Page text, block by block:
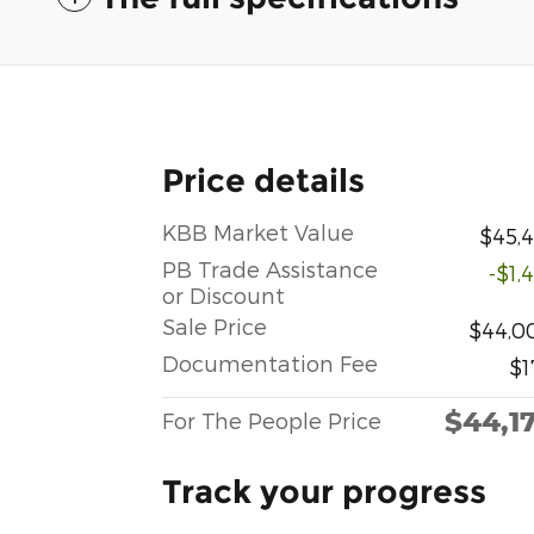
Price details
KBB Market Value
PB Trade Assistance
or Discount
-
Sale Price
Documentation Fee
For The People Price
Track your progress